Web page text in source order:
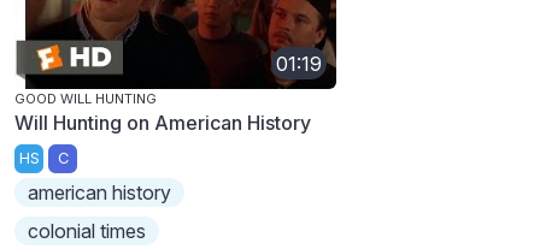
01:19
GOOD WILL HUNTING
Will Hunting on American History
HS C
american history
colonial times